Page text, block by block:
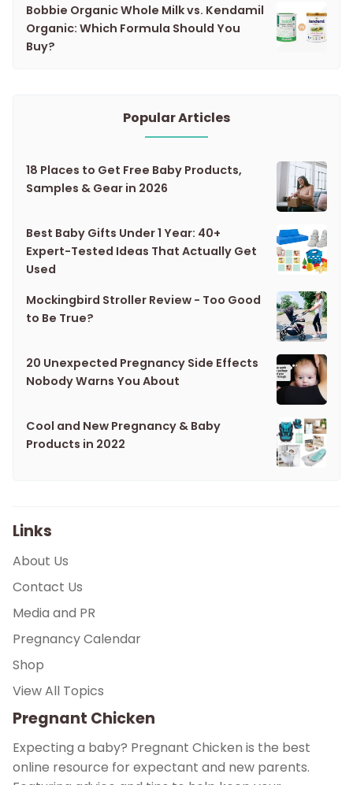
Bobbie Organic Whole Milk vs. Kendamil
Organic: Which Formula Should You
Buy?
Popular Articles
18 Places to Get Free Baby Products,
Samples & Gear in 2026
Best Baby Gifts Under 1 Year: 40+
Expert-Tested Ideas That Actually Get
Used
Mockingbird Stroller Review - Too Good
to Be True?
20 Unexpected Pregnancy Side Effects
Nobody Warns You About
Cool and New Pregnancy & Baby
Products in 2022
Links
About Us
Contact Us
Media and PR
Pregnancy Calendar
Shop
View All Topics
Pregnant Chicken
Expecting a baby? Pregnant Chicken is the best
online resource for expectant and new parents.